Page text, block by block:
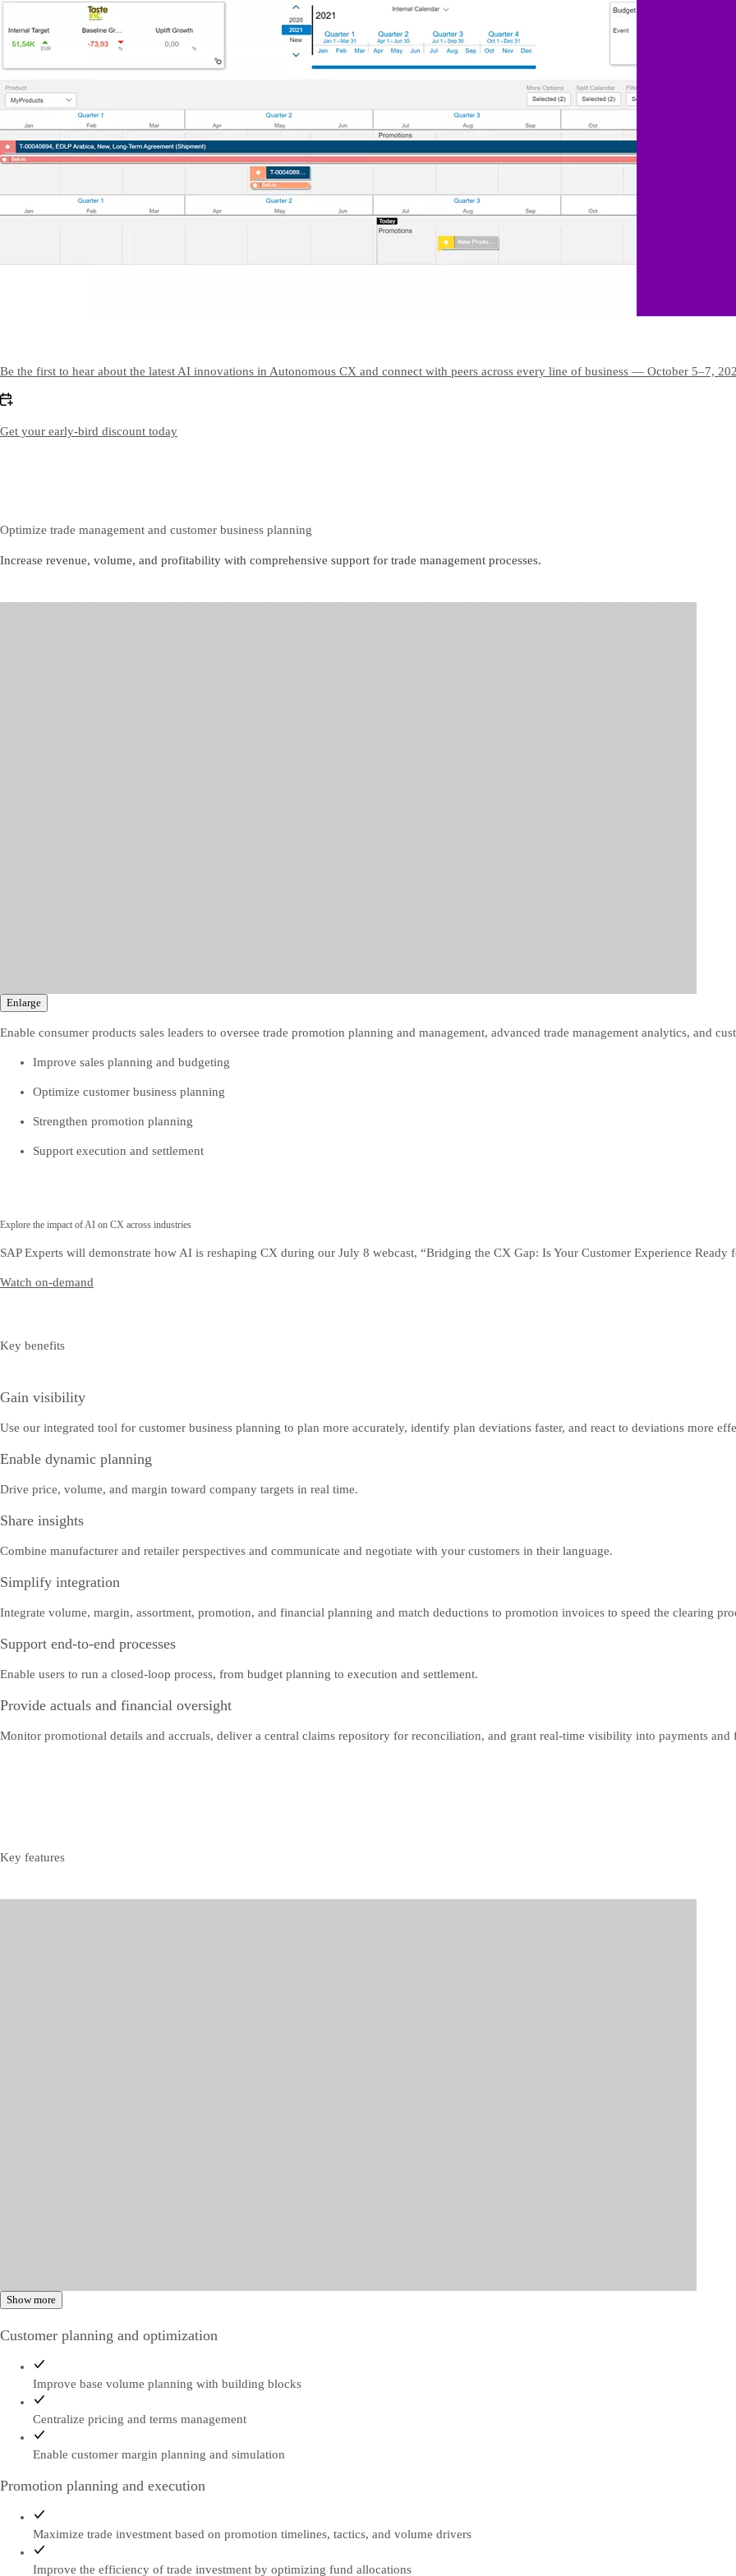
Contact us
Be the first to hear about the latest AI innovations in Autonomous CX and connect with peers across every line of business — October 5–7,
Get your early-bird discount today
Optimize trade management and customer business planning
Increase revenue, volume, and profitability with comprehensive support for trade management processes.
Enlarge
Enable consumer products sales leaders to oversee trade promotion planning and management, advanced trade management analytics, and
Improve sales planning and budgeting
Optimize customer business planning
Strengthen promotion planning
Support execution and settlement
Explore the impact of AI on CX across industries
SAP Experts will demonstrate how AI is reshaping CX during our July 8 webcast, “Bridging the CX Gap: Is Your Customer Experience Ready
Watch on-demand
Key benefits
Gain visibility
Use our integrated tool for customer business planning to plan more accurately, identify plan deviations faster, and react to deviations more
Enable dynamic planning
Drive price, volume, and margin toward company targets in real time.
Share insights
Combine manufacturer and retailer perspectives and communicate and negotiate with your customers in their language.
Simplify integration
Integrate volume, margin, assortment, promotion, and financial planning and match deductions to promotion invoices to speed the clearing
Support end-to-end processes
Enable users to run a closed-loop process, from budget planning to execution and settlement.
Provide actuals and financial oversight
Monitor promotional details and accruals, deliver a central claims repository for reconciliation, and grant real-time visibility into payments
Key features
Show more
Customer planning and optimization
Improve base volume planning with building blocks
Centralize pricing and terms management
Enable customer margin planning and simulation
Promotion planning and execution
Maximize trade investment based on promotion timelines, tactics, and volume drivers
Improve the efficiency of trade investment by optimizing fund allocations